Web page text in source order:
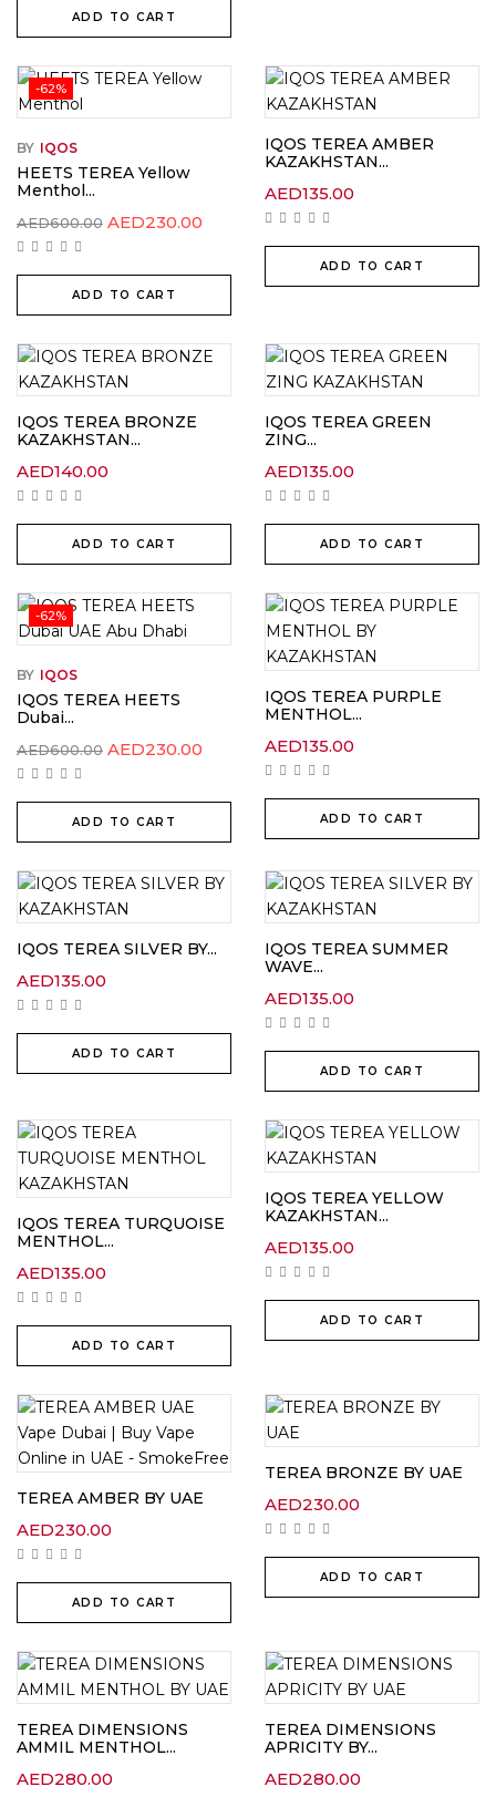
ADD TO CART
-62%
BY IQOS
HEETS TEREA Yellow
Menthol...
AED600.00 Original
AED600.00.
AED230.00 Current
AED230.00.
ADD TO CART
IQOS TEREA AMBER
KAZAKHSTAN...
AED135.00
ADD TO CART
IQOS TEREA BRONZE
KAZAKHSTAN...
AED140.00
ADD TO CART
IQOS TEREA GREEN
ZING...
AED135.00
ADD TO CART
-62%
BY IQOS
IQOS TEREA HEETS
Dubai...
AED600.00 Original
AED600.00.
AED230.00 Current
AED230.00.
ADD TO CART
IQOS TEREA PURPLE
MENTHOL...
AED135.00
ADD TO CART
IQOS TEREA SILVER BY...
AED135.00
ADD TO CART
IQOS TEREA SUMMER
WAVE...
AED135.00
ADD TO CART
IQOS TEREA TURQUOISE
MENTHOL...
AED135.00
ADD TO CART
IQOS TEREA YELLOW
KAZAKHSTAN...
AED135.00
ADD TO CART
TEREA AMBER BY UAE
AED230.00
ADD TO CART
TEREA BRONZE BY UAE
AED230.00
ADD TO CART
TEREA DIMENSIONS
AMMIL MENTHOL...
AED280.00
TEREA DIMENSIONS
APRICITY BY...
AED280.00